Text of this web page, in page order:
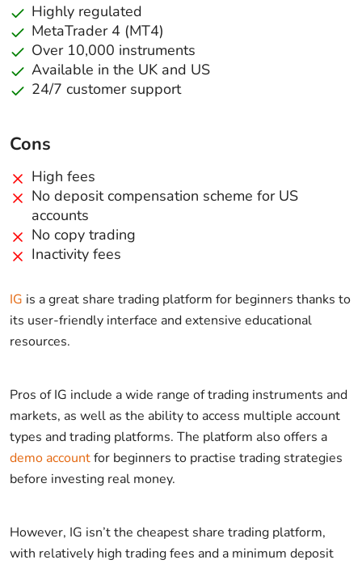
Highly regulated
MetaTrader 4 (MT4)
Over 10,000 instruments
Available in the UK and US
24/7 customer support
Cons
High fees
No deposit compensation scheme for US
accounts
No copy trading
Inactivity fees
IG is a great share trading platform for beginners thanks to
its user-friendly interface and extensive educational
resources.
Pros of IG include a wide range of trading instruments and
markets, as well as the ability to access multiple account
types and trading platforms. The platform also offers a
demo accountfor beginners to practise trading strategies
before investing real money.
However, IG isn’t the cheapest share trading platform,
with relatively high trading fees and a minimum deposit